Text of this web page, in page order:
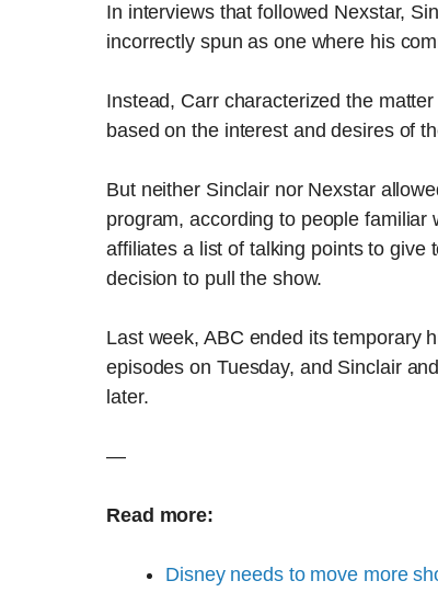
In interviews that followed Nexstar,
incorrectly spun as one where his
Instead, Carr characterized the
based on the interest and desires of
But neither Sinclair nor Nexstar
program, according to people familiar
affiliates a list of talking points to give
decision to pull the show.
Last week, ABC ended its temporary
episodes on Tuesday, and Sinclair
later.
—
Read more:
Disney needs to move more